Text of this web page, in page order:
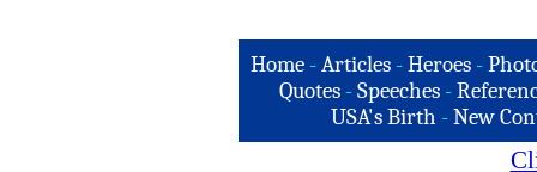
Home -Articles -Heroes -
Quotes - Speeches -
USA's Birth -New